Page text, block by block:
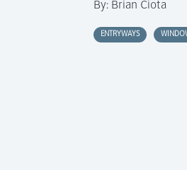
By: Brian Ciota
ENTRYWAYS